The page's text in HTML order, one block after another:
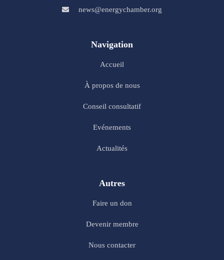
news@energychamber.org
Navigation
Accueil
À propos de nous
Conseil consultatif
Evénements
Actualités
Autres
Faire un don
Devenir membre
Nous contacter